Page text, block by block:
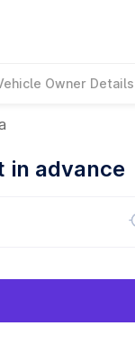
Owner Details
in advance